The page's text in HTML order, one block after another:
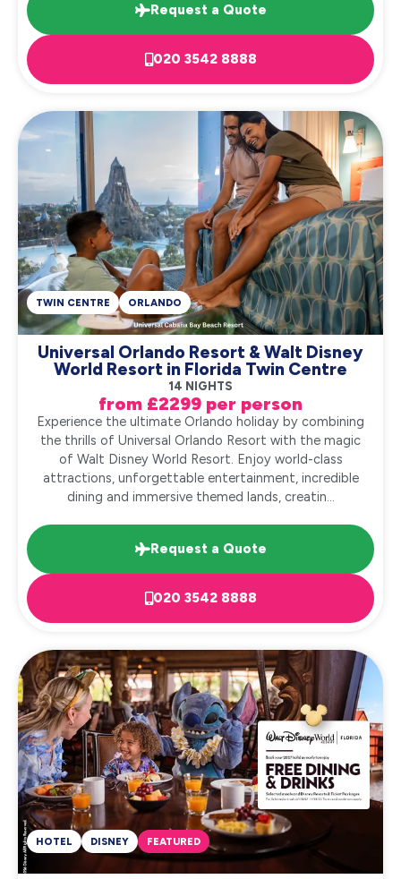
Request a Quote
020 3542 8888
Universal Orlando Resort & Walt Disney
World Resort in Florida Twin Centre
14 NIGHTS
from £2299 per person
TWIN CENTRE ORLANDO
Experience the ultimate Orlando holiday by combining
the thrills of Universal Orlando Resort with the magic
of Walt Disney World Resort. Enjoy world-class
attractions, unforgettable entertainment, incredible
dining and immersive themed lands, creatin...
Request a Quote
020 3542 8888
HOTEL DISNEY FEATURED